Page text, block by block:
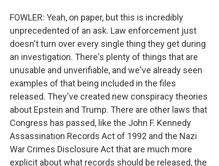
FOWLER: Yeah, on paper, but this is incredibly
unprecedented of an ask. Law enforcement just
doesn't turn over every single thing they get during
an investigation. There's plenty of things that are
unusable and unverifiable, and we've already seen
examples of that being included in the files
released. They've created new conspiracy theories
about Epstein and Trump. There are other laws that
Congress has passed, like the John F. Kennedy
Assassination Records Act of 1992 and the Nazi
War Crimes Disclosure Act that are much more
explicit about what records should be released, the